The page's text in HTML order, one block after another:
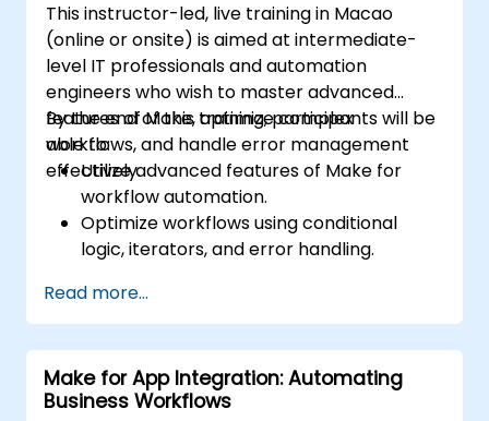
This instructor-led, live training in Macao
(online or onsite) is aimed at intermediate-
level IT professionals and automation
engineers who wish to master advanced
features of Make, optimize complex
workflows, and handle error management
effectively.
By the end of this training, participants will be
able to:
Utilize advanced features of Make for
workflow automation.
Optimize workflows using conditional
logic, iterators, and error handling.
seamless automation.
Monitor and troubleshoot workflows for
maximum efficiency.
Implement best practices for scaling
workflow automation solutions.
Read more...
Make for App Integration: Automating
Business Workflows